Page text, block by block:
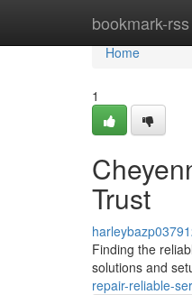
bookmark-rss
Home
Home
1
Trust
Finding the
solutions and
repair-reliable-